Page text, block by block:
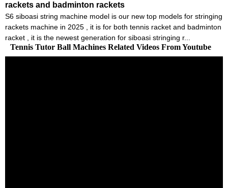
rackets and badminton rackets
S6 siboasi string machine model is our new top models for stringing
rackets machine in 2025 , it is for both tennis racket and badminton
racket , it is the newest generation for siboasi stringing r...
Tennis Tutor Ball Machines Related Videos From Youtube